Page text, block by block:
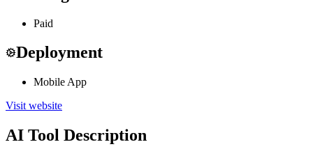
Paid
Deployment
Mobile App
Visit website
AI Tool Description